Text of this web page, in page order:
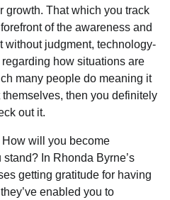
growth. That which you track
of the awareness and
without judgment, technology-
how situations are
many people do meaning it
then you definitely
out it.
will you become
In Rhonda Byrne’s
getting gratitude for having
enabled you to